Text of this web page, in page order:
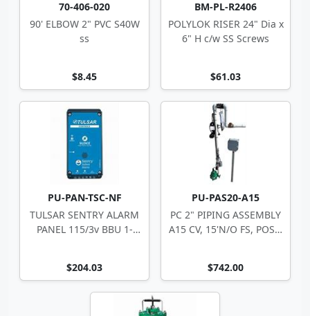
70-406-020
90' ELBOW 2" PVC S40W
ss
$8.45
BM-PL-R2406
POLYLOK RISER 24" Dia x
6" H c/w SS Screws
$61.03
PU-PAN-TSC-NF
TULSAR SENTRY ALARM
PANEL 115/3v BBU 1-
$204.03
PU-PAS20-A15
PC 2" PIPING ASSEMBLY
A15 CV, 15'N/O FS, POST,
$742.00